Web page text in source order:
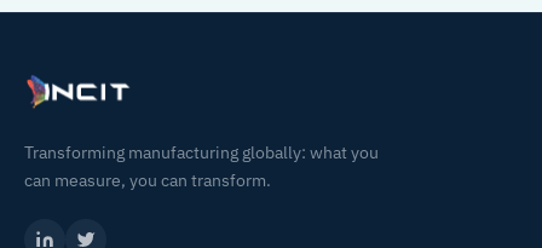
Transforming manufacturing globally: what you
can measure, you can transform.